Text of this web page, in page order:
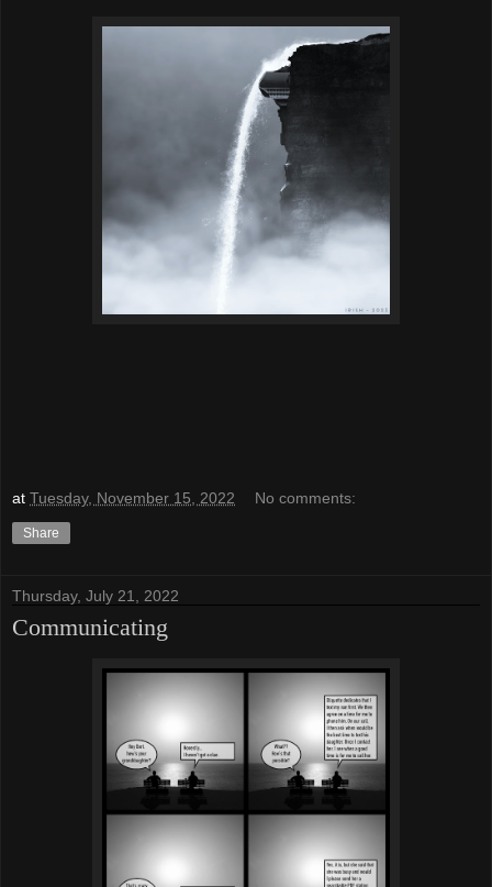
at Tuesday, November 15, 2022 No comments:
Share
Thursday, July 21, 2022
Communicating